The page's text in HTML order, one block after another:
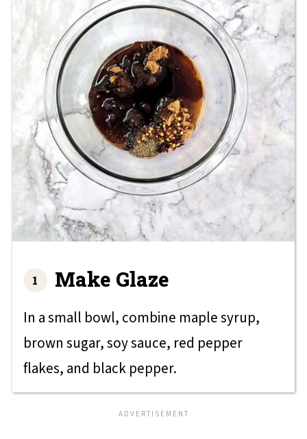
Make Glaze
In a small bowl, combine maple syrup,
brown sugar, soy sauce, red pepper
flakes, and black pepper.